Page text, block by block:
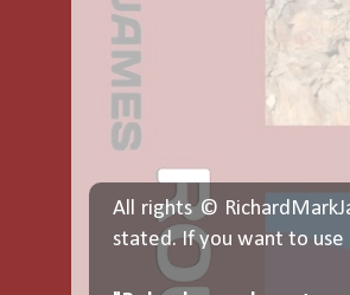
All rights ©
stated. If you want to